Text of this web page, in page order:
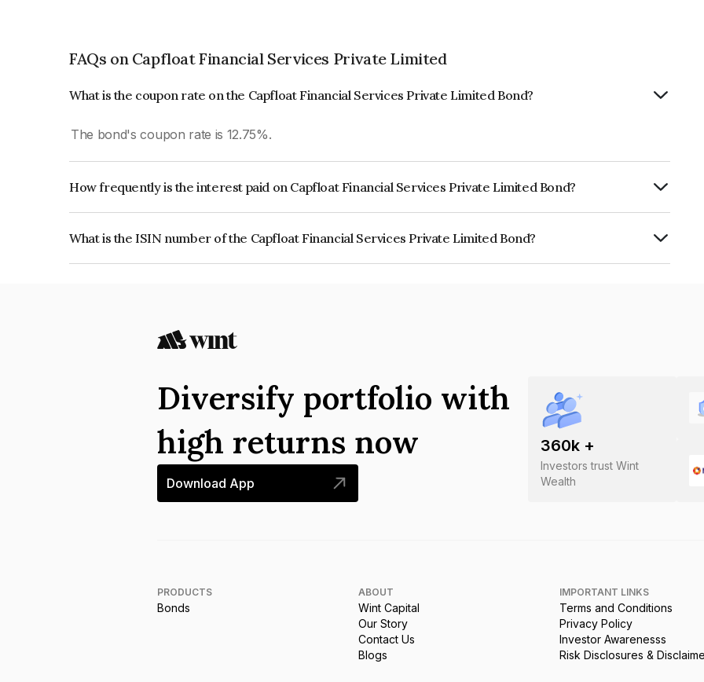
FAQs on Capfloat Financial Services Private Limited
What is the coupon rate on the Capfloat Financial Services Private Limited Bond?
The bond's coupon rate is 12.75%.
How frequently is the interest paid on Capfloat Financial Services Private Limited Bond?
What is the ISIN number of the Capfloat Financial Services Private Limited Bond?
360k +
Investors trust Wint
Wealth
Diversify portfolio with
high returns now
Download App
PRODUCTS
Bonds
ABOUT
Wint Capital
Our Story
Contact Us
Blogs
IMPORTANT LINKS
Terms and Conditions
Privacy Policy
Investor Awarenesss
Risk Disclosures &